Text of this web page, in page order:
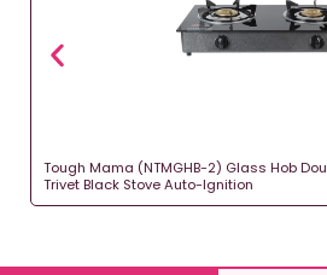
Tough Mama (NTMGHB-2) Glass Hob
Trivet Black Stove Auto-Ignition